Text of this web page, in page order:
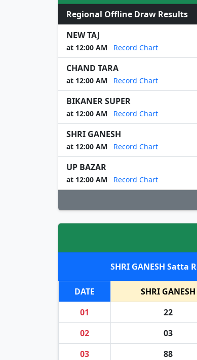
Regional Offline Draw Results
NEW TAJ
at 12:00 AM Record Chart
CHAND TARA
at 12:00 AM Record Chart
BIKANER SUPER
at 12:00 AM Record Chart
SHRI GANESH
at 12:00 AM Record Chart
UP BAZAR
at 12:00 AM Record Chart
DATE SHRI GANESH
01
22
02
03
03
88